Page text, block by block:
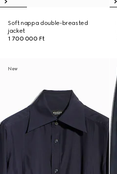
Soft nappa double-breasted
jacket
1 700 000 Ft
New